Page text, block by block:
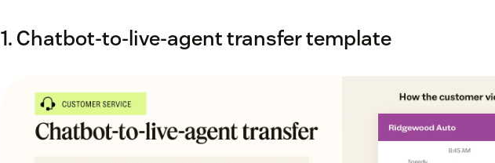
1. Chatbot-to-live-agent transfer template